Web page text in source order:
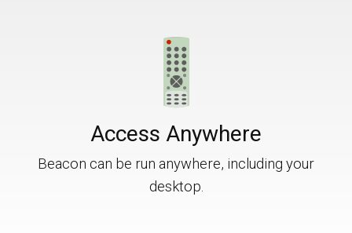
Access Anywhere
Beacon can be run anywhere, including your
desktop.